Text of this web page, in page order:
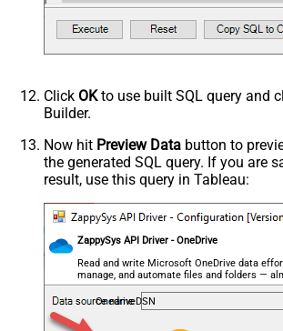
Continue On 404 Error (When item
not found)
--OR-- use Target File Id
--
--,ConflictBehavior =
--,UseSourceFileTimeStamp =
Click OKto use built SQL query and
Builder.
Now hit Preview Data button to
the generated SQL query. If you are
result, use this query in Tableau:
ZappySys API Driver - OneDrive
Read and write Microsoft OneDrive data
manage, and automate files and folders —
required.
OnedriveDSN